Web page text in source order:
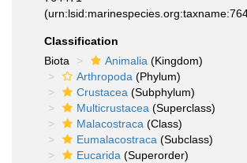
Classification
Biota
Animalia (Kingdom)
Arthropoda (Phylum)
Crustacea (Subphylum)
Multicrustacea (Superclass)
Malacostraca (Class)
Eumalacostraca (Subclass)
Eucarida (Superorder)